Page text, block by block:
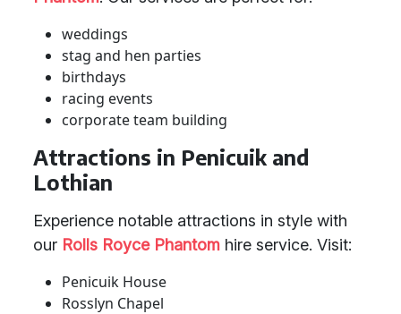
weddings
stag and hen parties
birthdays
racing events
corporate team building
Attractions in Penicuik and
Lothian
Experience notable attractions in style with
our Rolls Royce Phantom hire service. Visit:
Penicuik House
Rosslyn Chapel